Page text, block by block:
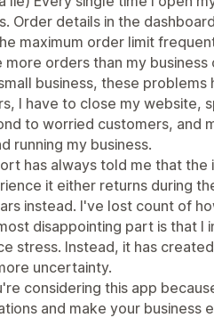
Order details in the
maximum order limit
more orders than my business
business, these problems
I have to close my website,
to worried customers, and
running my business.
has always told me that the
it either returns during
instead. I've lost count of
disappointing part is that I
stress. Instead, it has
uncertainty.
considering this app
and make your business